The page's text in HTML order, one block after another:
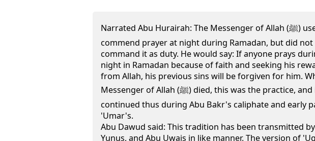
Narrated Abu Hurairah: The Messenger of Allah (ﷺ) used to
commend prayer at night during Ramadan, but did not
command it as duty. He would say: If anyone prays
night in Ramadan because of faith and seeking his
from Allah, his previous sins will be forgiven for him.
Messenger of Allah (ﷺ) died, this was the practice, and it
continued thus during Abu Bakr's caliphate and early
'Umar's.
Abu Dawud said: This tradition has been transmitted
Yunus, and Abu Uwais in like manner. The version of